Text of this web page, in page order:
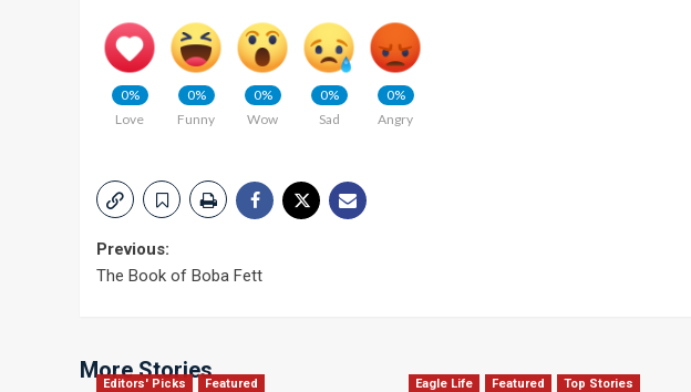
0%
Love
0%
Funny
0%
Wow
0%
Sad
0%
Angry
Post
Previous:
The Book of Boba Fett
More Stories
Editors' Picks Featured Eagle Life Featured Top Stories